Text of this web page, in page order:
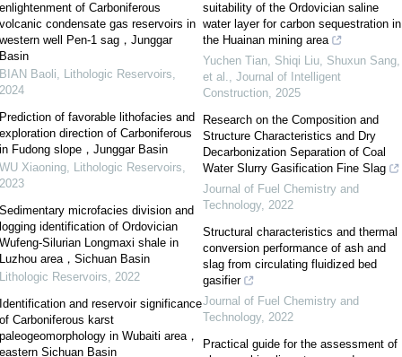
enlightenment of Carboniferous
volcanic condensate gas reservoirs in
western well Pen-1 sag，Junggar
Basin
BIAN Baoli, Lithologic Reservoirs,
2024
Prediction of favorable lithofacies and
exploration direction of Carboniferous
in Fudong slope，Junggar Basin
WU Xiaoning, Lithologic Reservoirs,
2023
Sedimentary microfacies division and
logging identification of Ordovician
Wufeng-Silurian Longmaxi shale in
Luzhou area，Sichuan Basin
Lithologic Reservoirs, 2022
Identification and reservoir significance
of Carboniferous karst
paleogeomorphology in Wubaiti area，
eastern Sichuan Basin
suitability of the Ordovician saline
water layer for carbon sequestration in
the Huainan mining area
Yuchen Tian, Shiqi Liu, Shuxun Sang,
et al., Journal of Intelligent
Construction, 2025
Research on the Composition and
Structure Characteristics and Dry
Decarbonization Separation of Coal
Water Slurry Gasification Fine Slag
Journal of Fuel Chemistry and
Technology, 2022
Structural characteristics and thermal
conversion performance of ash and
slag from circulating fluidized bed
gasifier
Journal of Fuel Chemistry and
Technology, 2022
Practical guide for the assessment of